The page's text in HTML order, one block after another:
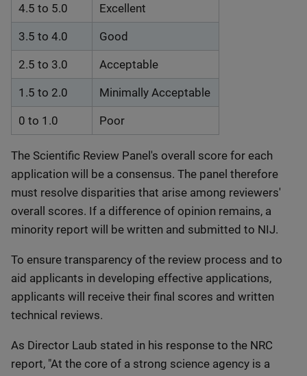
4.5 to 5.0 Excellent
3.5 to 4.0 Good
2.5 to 3.0 Acceptable
1.5 to 2.0 Minimally Acceptable
0 to 1.0 Poor
The Scientific Review Panel's overall score for each
application will be a consensus. The panel therefore
must resolve disparities that arise among reviewers'
overall scores. If a difference of opinion remains, a
minority report will be written and submitted to NIJ.
To ensure transparency of the review process and to
aid applicants in developing effective applications,
applicants will receive their final scores and written
technical reviews.
As Director Laub stated in his response to the NRC
report, "At the core of a strong science agency is a